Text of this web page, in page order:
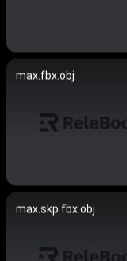
max.fbx.obj
max.skp.fbx.obj